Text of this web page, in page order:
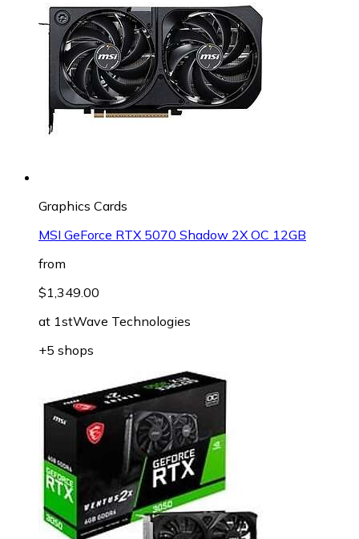
Graphics Cards
MSI GeForce RTX 5070 Shadow 2X OC 12GB
from
$1,349.00
at 1stWave Technologies
+5 shops